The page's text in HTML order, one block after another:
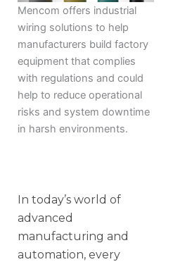
Mencom offers industrial
wiring solutions to help
manufacturers build factory
equipment that complies
with regulations and could
help to reduce operational
risks and system downtime
in harsh environments.
In today’s world of
advanced
manufacturing and
automation, every